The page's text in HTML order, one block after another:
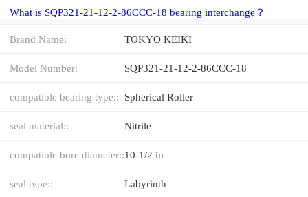
What is SQP321-21-12-2-86CCC-18 bearing interchange？
Brand Name: TOKYO KEIKI
Model Number: SQP321-21-12-2-86CCC-18
compatible bearing type:: Spherical Roller
seal material:: Nitrile
compatible bore diameter::10-1/2 in
seal type:: Labyrinth